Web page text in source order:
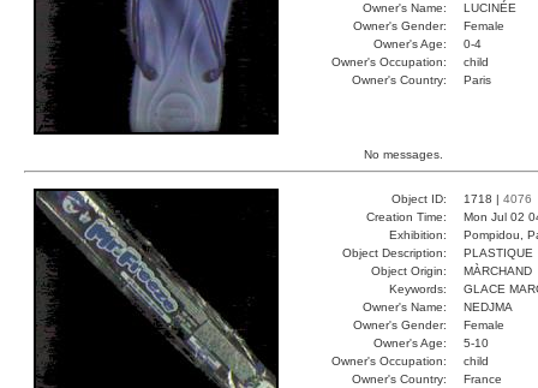
Owner's Name:
LUCINÉE
Owner's Gender:
Female
Owner's Age:
0-4
Owner's Occupation:
child
Owner's Country:
Paris
No messages.
Object ID: 1718 | 4076
Creation Time:
Mon Jul 02
Exhibition:
Pompidou,
Object Description:
PLASTIQUE
Object Origin:
MÀRCHAND
Keywords:
GLACE
Owner's Name:
NEDJMA
Owner's Gender:
Female
Owner's Age:
5-10
Owner's Occupation:
child
Owner's Country:
France